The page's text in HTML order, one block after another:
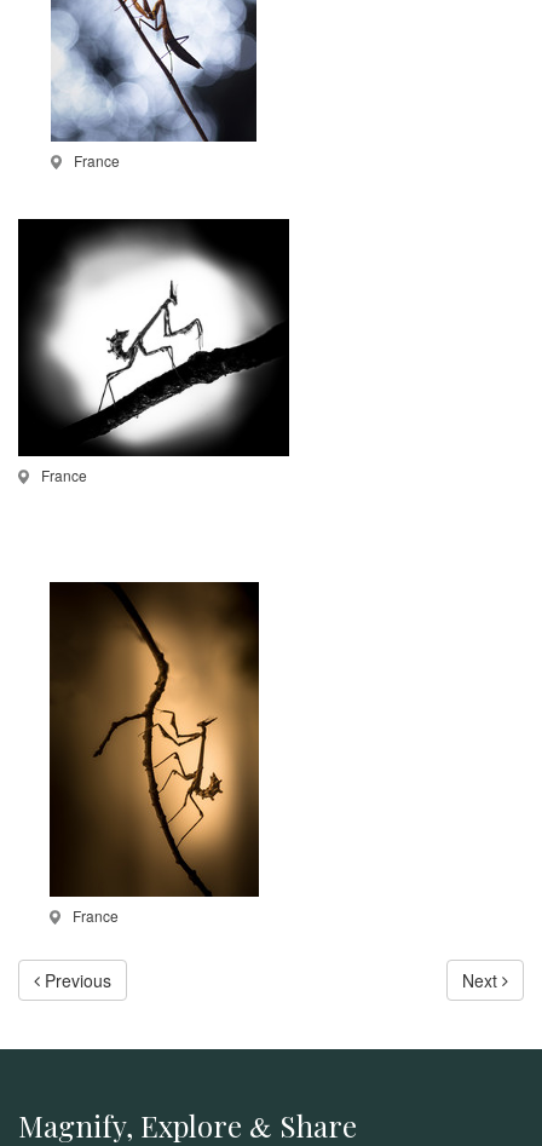
France
France
France
Previous Next
Magnify, Explore & Share